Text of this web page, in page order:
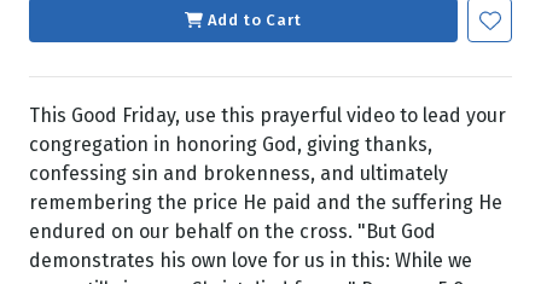
Add to Cart
This Good Friday, use this prayerful video to lead your
congregation in honoring God, giving thanks,
confessing sin and brokenness, and ultimately
remembering the price He paid and the suffering He
endured on our behalf on the cross. "But God
demonstrates his own love for us in this: While we